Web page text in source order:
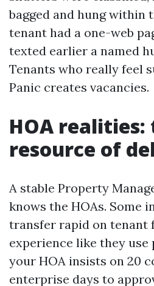
bagged and hung within
tenant had a one-web
texted earlier a named
Tenants who really feel
Panic creates vacancies.
HOA realities:
resource of
A stable Property
knows the HOAs. Some
transfer rapid on tenant
experience like they
your HOA insists on 20
enterprise days to